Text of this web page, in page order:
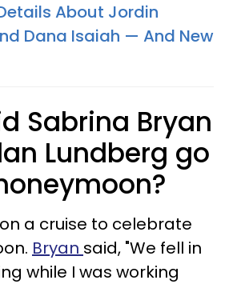
About Jordin
Dana Isaiah —​ And New
Sabrina Bryan
Lundberg go
a cruise to celebrate
Bryan said, "We fell in
while I was working